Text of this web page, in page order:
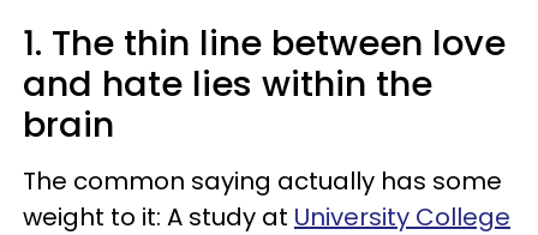
1. The thin line between love
and hate lies within the
brain
The common saying actually has some
weight to it: A study at University College